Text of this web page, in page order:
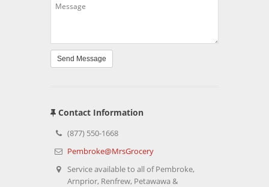
Send Message
Contact Information
(877) 550-1668
Pembroke@MrsGrocery
Service available to all of Pembroke,
Arnprior, Renfrew, Petawawa &